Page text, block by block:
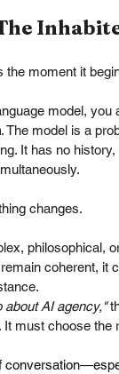
the moment it
model, you
. The model is a
It has no
changes.
philosophical,
coherent, it
about AI agency,"
must choose the